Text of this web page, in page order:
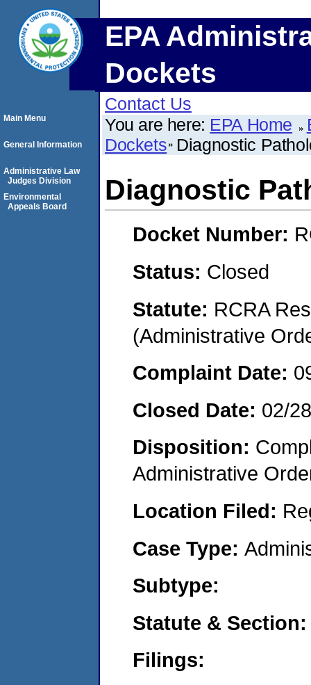
EPA
Dockets
Contact Us
You are here: EPA Home
Dockets Diagnostic
Diagnostic
Docket Number:
Status: Closed
Statute: RCRA
(Administrative
Complaint Date:
Closed Date: 02/
Disposition:
Administrative
Location Filed:
Case Type:
Subtype:
Statute & Section:
Filings:
Main Menu
General Information
Administrative Law
Judges Division
Environmental
Appeals Board